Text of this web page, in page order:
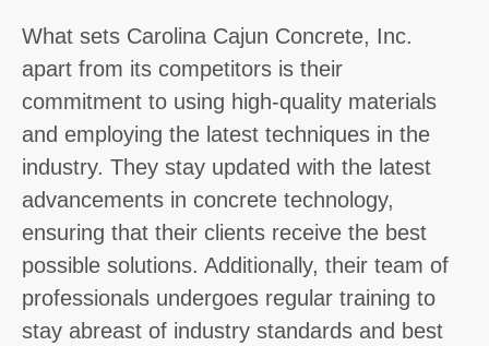
What sets Carolina Cajun Concrete, Inc.
apart from its competitors is their
commitment to using high-quality materials
and employing the latest techniques in the
industry. They stay updated with the latest
advancements in concrete technology,
ensuring that their clients receive the best
possible solutions. Additionally, their team of
professionals undergoes regular training to
stay abreast of industry standards and best